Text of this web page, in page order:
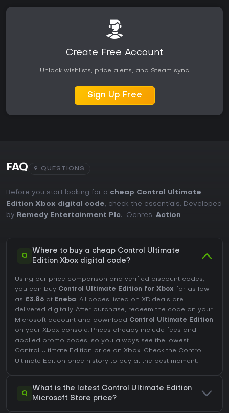
Create Free Account
Unlock wishlists, price alerts, and Steam sync
Sign Up Free
FAQ 9 QUESTIONS
Before you start looking for a cheap Control Ultimate
Edition Xbox digital code, check the essentials. Developed
by
Remedy Entertainment Plc.. Genres: Action.
Q
Where to buy a cheap Control Ultimate
Edition Xbox digital code?
Using our price comparison and verified discount codes,
you can buy Control Ultimate Edition for Xbox for as low
as £3.86 at Eneba . All codes listed on XD.deals are
delivered digitally. After purchase, redeem the code on your
Microsoft account and download Control Ultimate Edition
on your Xbox console. Prices already include fees and
applied promo codes, so you always see the lowest
Control Ultimate Edition price on Xbox. Check the Control
Ultimate Edition price history to buy at the best moment.
Q
What is the latest Control Ultimate Edition
Microsoft Store price?